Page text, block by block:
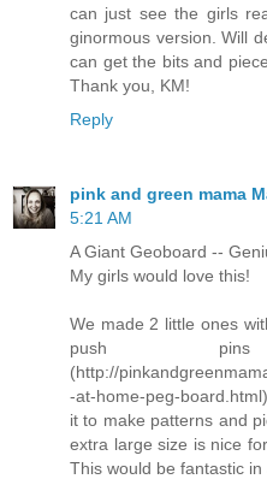
can just see the girls
ginormous version. Will
can get the bits and
Thank you, KM!
Reply
pink and green mama
5:21 AM
A Giant Geoboard --
My girls would love this!
We made 2 little ones
push
(http://
-at-home-peg-
it to make patterns and
extra large size is nice
This would be fantastic in